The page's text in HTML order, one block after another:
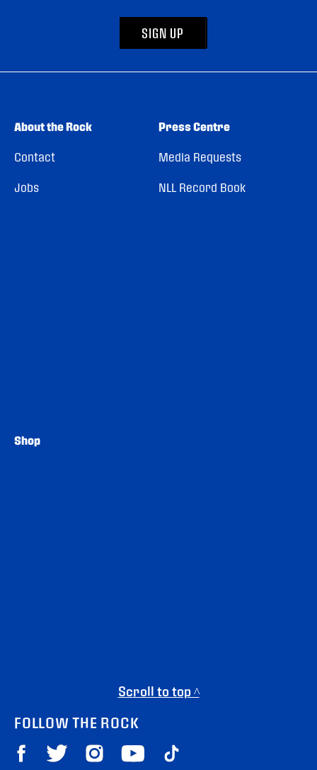
SIGN UP
About the Rock
Contact
Jobs
Press Centre
Media Requests
NLL Record Book
Shop
Scroll to top ^
FOLLOW THE ROCK